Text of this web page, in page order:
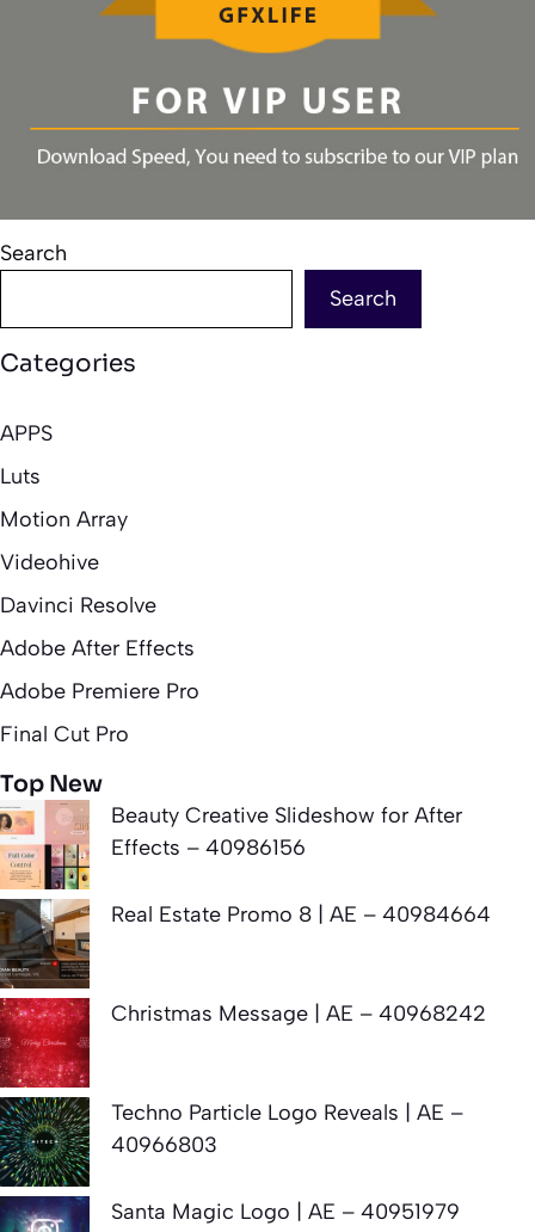
Search
Search
Categories
APPS
Luts
Motion Array
Videohive
Davinci Resolve
Adobe After Effects
Adobe Premiere Pro
Final Cut Pro
Top New
Beauty Creative Slideshow for After
Effects – 40986156
Real Estate Promo 8 | AE – 40984664
Christmas Message | AE – 40968242
Techno Particle Logo Reveals | AE –
40966803
Santa Magic Logo | AE – 40951979